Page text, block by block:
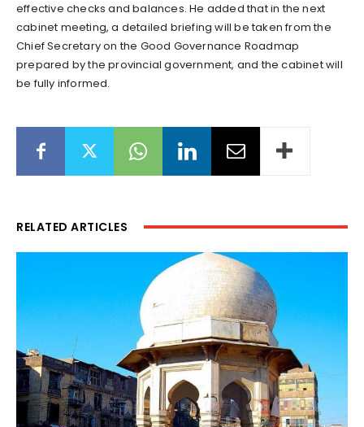
effective checks and balances. He added that in the next
cabinet meeting, a detailed briefing will be taken from the
Chief Secretary on the Good Governance Roadmap
prepared by the provincial government, and the cabinet will
be fully informed.
RELATED ARTICLES